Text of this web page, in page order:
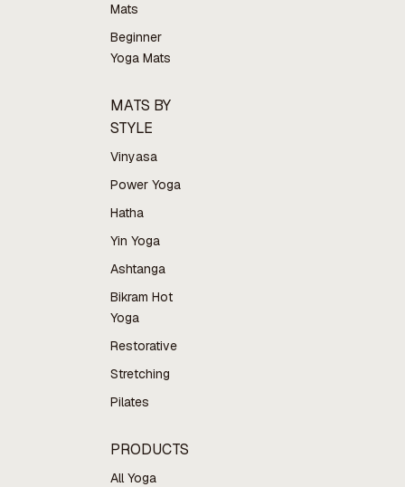
Mats
Beginner
Yoga Mats
MATS BY
STYLE
Vinyasa
Power Yoga
Hatha
Yin Yoga
Ashtanga
Bikram Hot
Yoga
Restorative
Stretching
Pilates
PRODUCTS
All Yoga